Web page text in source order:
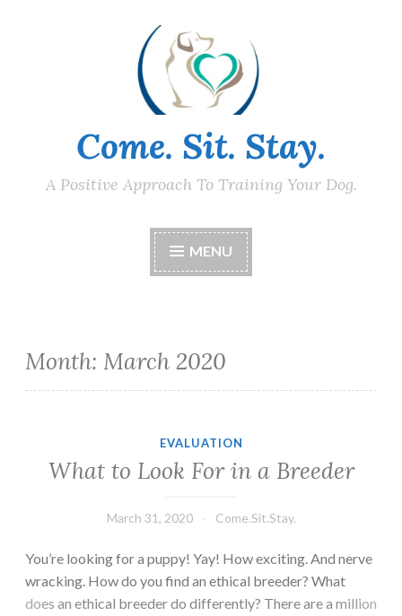
Come. Sit. Stay.
A Positive Approach To Training Your Dog.
MENU
Month: March 2020
EVALUATION
What to Look For in a Breeder
March 31, 2020 Come.Sit.Stay.
You’re looking for a puppy! Yay! How exciting. And nerve
wracking. How do you find an ethical breeder? What
does an ethical breeder do differently? There are a million